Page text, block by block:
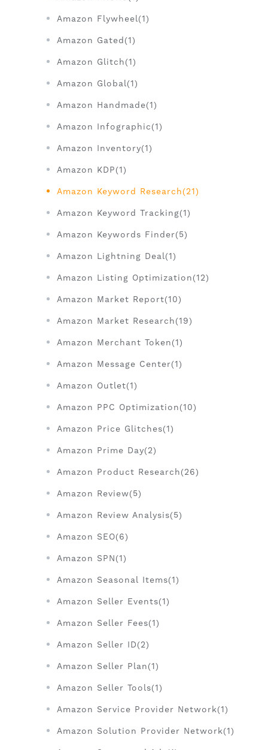
Amazon Flywheel(1)
Amazon Gated(1)
Amazon Glitch(1)
Amazon Global(1)
Amazon Handmade(1)
Amazon Infographic(1)
Amazon Inventory(1)
Amazon KDP(1)
Amazon Keyword Research(21)
Amazon Keyword Tracking(1)
Amazon Keywords Finder(5)
Amazon Lightning Deal(1)
Amazon Listing Optimization(12)
Amazon Market Report(10)
Amazon Market Research(19)
Amazon Merchant Token(1)
Amazon Message Center(1)
Amazon Outlet(1)
Amazon PPC Optimization(10)
Amazon Price Glitches(1)
Amazon Prime Day(2)
Amazon Product Research(26)
Amazon Review(5)
Amazon Review Analysis(5)
Amazon SEO(6)
Amazon SPN(1)
Amazon Seasonal Items(1)
Amazon Seller Events(1)
Amazon Seller Fees(1)
Amazon Seller ID(2)
Amazon Seller Plan(1)
Amazon Seller Tools(1)
Amazon Service Provider Network(1)
Amazon Solution Provider Network(1)